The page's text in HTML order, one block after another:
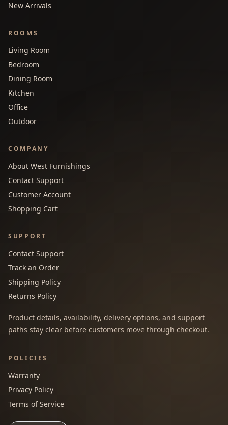
New Arrivals
ROOMS
Living Room
Bedroom
Dining Room
Kitchen
Office
Outdoor
COMPANY
About West Furnishings
Contact Support
Customer Account
Shopping Cart
SUPPORT
Contact Support
Track an Order
Shipping Policy
Returns Policy
Product details, availability, delivery options, and support
paths stay clear before customers move through checkout.
POLICIES
Warranty
Privacy Policy
Terms of Service